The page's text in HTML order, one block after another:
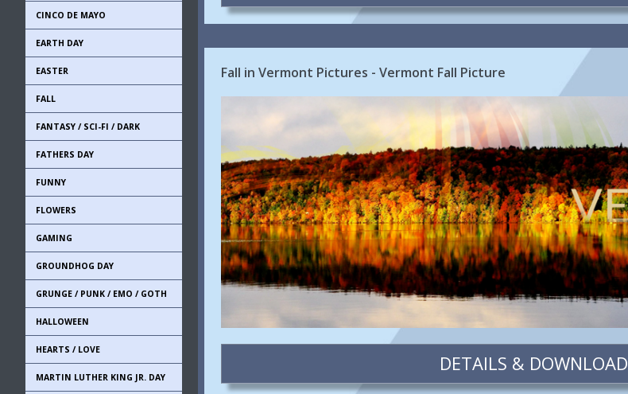
CINCO DE MAYO
EARTH DAY
EASTER
FALL
FANTASY / SCI-FI / DARK
FATHERS DAY
FUNNY
FLOWERS
GAMING
GROUNDHOG DAY
GRUNGE / PUNK / EMO / GOTH
HALLOWEEN
HEARTS / LOVE
MARTIN LUTHER KING JR. DAY
Fall in Vermont Pictures - Vermont Fall Picture
DETAILS & DOWNLOAD